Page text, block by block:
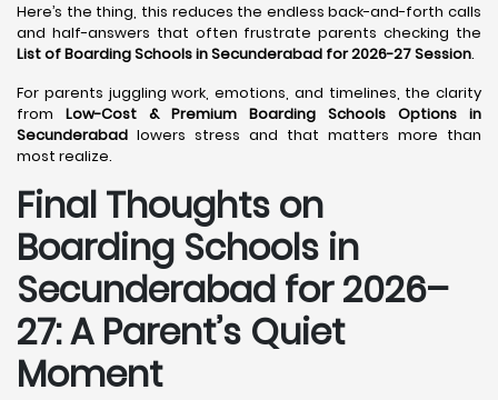
Here’s the thing, this reduces the endless back-and-forth calls
and half-answers that often frustrate parents checking the
List of Boarding Schools in Secunderabad for 2026-27 Session.
For parents juggling work, emotions, and timelines, the clarity
from Low-Cost & Premium Boarding Schools Options in
Secunderabad lowers stress and that matters more than
most realize.
Final Thoughts on
Boarding Schools in
Secunderabad for 2026–
27: A Parent’s Quiet
Moment